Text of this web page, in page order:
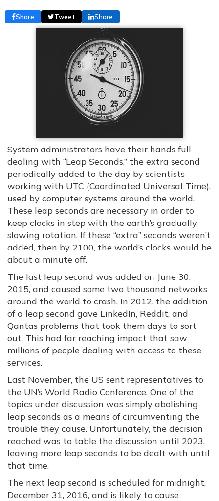
Share Tweet Share
System administrators have their hands full
dealing with “Leap Seconds,” the extra second
periodically added to the day by scientists
working with UTC (Coordinated Universal Time),
used by computer systems around the world.
These leap seconds are necessary in order to
keep clocks in step with the earth’s gradually
slowing rotation. If these “extra” seconds weren’t
added, then by 2100, the world’s clocks would be
about a minute off.
The last leap second was added on June 30,
2015, and caused some two thousand networks
around the world to crash. In 2012, the addition
of a leap second gave LinkedIn, Reddit, and
Qantas problems that took them days to sort
out. This had far reaching impact that saw
millions of people dealing with access to these
services.
Last November, the US sent representatives to
the UN’s World Radio Conference. One of the
topics under discussion was simply abolishing
leap seconds as a means of circumventing the
trouble they cause. Unfortunately, the decision
reached was to table the discussion until 2023,
leaving more leap seconds to be dealt with until
that time.
The next leap second is scheduled for midnight,
December 31, 2016, and is likely to cause